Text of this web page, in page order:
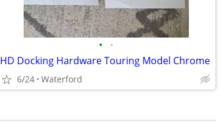
• •
HD Docking Hardware Touring Model Chrome
6/24 Waterford